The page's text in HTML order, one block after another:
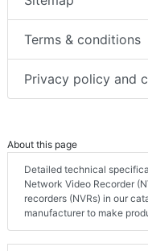
Terms & conditions
Privacy policy and
About this page
Detailed technical
Network Video Recorder
recorders (NVRs) in our
manufacturer to make